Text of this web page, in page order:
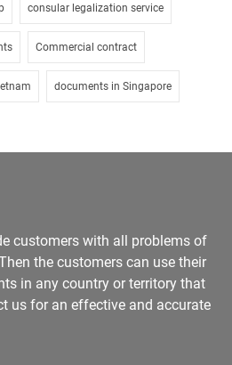
consular legalization service
Commercial contract
documents in Singapore
customers with all problems of
the customers can use their
in any country or territory that
us for an effective and accurate